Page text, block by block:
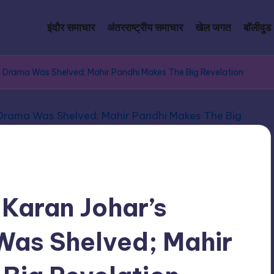
इंदौर समाचार अंतरराष्ट्रीय समाचार खेल जगत बॉलीवुड
Was Shelved; Mahir Pandhi Makes The Big Revelation
Johar’s
Shelved; Mahir